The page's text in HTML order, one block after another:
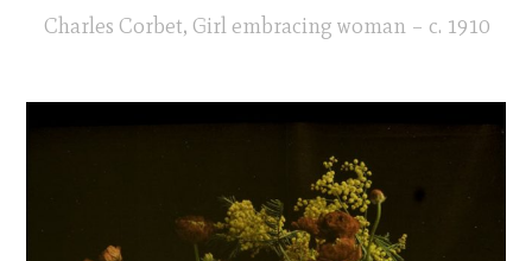
Charles Corbet, Girl embracing woman – c. 1910